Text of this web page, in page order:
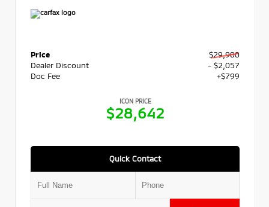
Price
$29,900
Dealer Discount
- $2,057
Doc Fee
+$799
ICON PRICE
$28,642
Quick Contact